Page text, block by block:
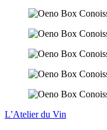
L’Atelier du Vin